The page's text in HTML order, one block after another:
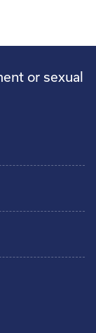
or sexual